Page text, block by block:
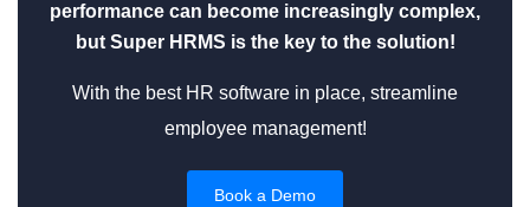
performance can become increasingly complex,
but Super HRMS is the key to the solution!
With the best HR software in place, streamline
employee management!
Book a Demo